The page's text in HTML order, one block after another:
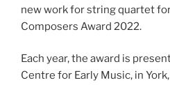
new work for string quartet
Composers Award 2022.
Each year, the award is
Centre for Early Music, in